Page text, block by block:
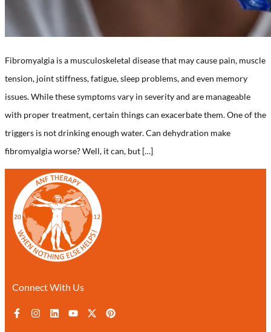
Fibromyalgia is a musculoskeletal disease that may cause pain, muscle
tension, joint stiffness, fatigue, sleep problems, and even memory
issues. While these symptoms vary in severity and are manageable
with proper treatment, certain things can exacerbate them. One of the
triggers is not drinking enough water. Can dehydration make
fibromyalgia worse? Well, it can, but […]
Connect With Us